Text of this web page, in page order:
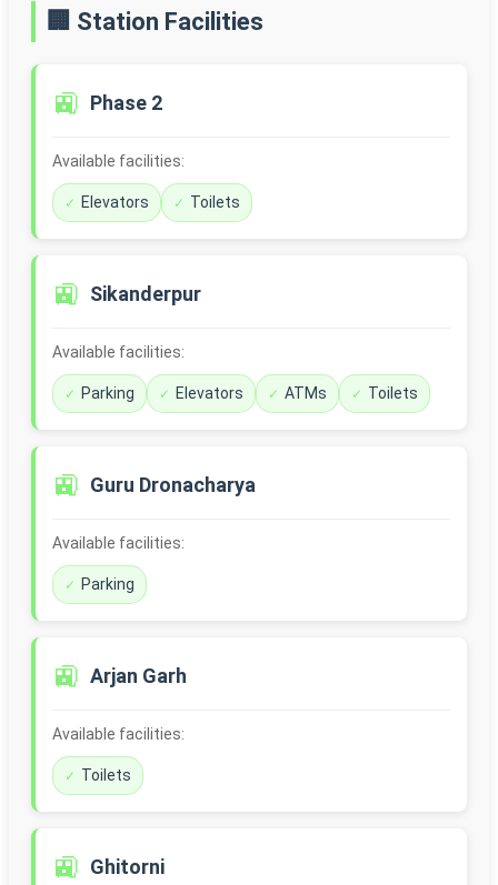
🏢 Station Facilities
🚉 Phase 2
Available facilities:
Elevators Toilets
🚉 Sikanderpur
Available facilities:
Parking Elevators ATMs Toilets
🚉 Guru Dronacharya
Available facilities:
Parking
🚉 Arjan Garh
Available facilities:
Toilets
🚉 Ghitorni